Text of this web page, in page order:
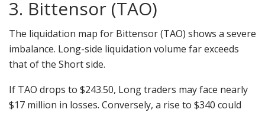
3. Bittensor (TAO)
The liquidation map for Bittensor (TAO) shows a severe
imbalance. Long-side liquidation volume far exceeds
that of the Short side.
If TAO drops to $243.50, Long traders may face nearly
$17 million in losses. Conversely, a rise to $340 could